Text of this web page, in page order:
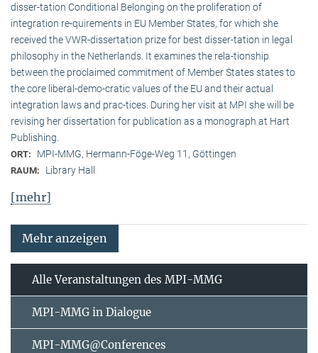
disser-tation Conditional Belonging on the proliferation of
integration re-quirements in EU Member States, for which she
received the VWR-dissertation prize for best disser-tation in legal
philosophy in the Netherlands. It examines the rela-tionship
between the proclaimed commitment of Member States states to
the core liberal-demo-cratic values of the EU and their actual
integration laws and prac-tices. During her visit at MPI she will be
revising her dissertation for publication as a monograph at Hart
Publishing.
ORT: MPI-MMG, Hermann-Föge-Weg 11, Göttingen
RAUM: Library Hall
[mehr]
Mehr anzeigen
Alle Veranstaltungen des MPI-MMG
MPI-MMG in Dialogue
MPI-MMG@Conferences